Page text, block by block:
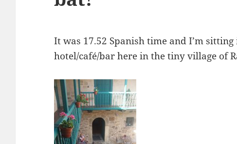
It was 17.52 Spanish time and I’m
hotel/café/bar here in the tiny village of